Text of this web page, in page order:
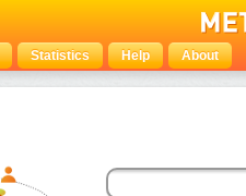
Statistics Help About